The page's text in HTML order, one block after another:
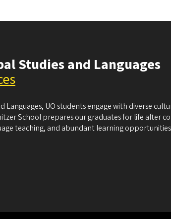
Studies and Languages
UO students engage with diverse
School prepares our graduates for life after
teaching, and abundant learning